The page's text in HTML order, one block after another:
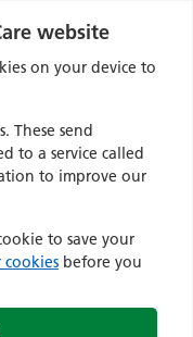
website
on your device to
These send
to a service called
to improve our
to save your
before you